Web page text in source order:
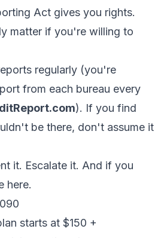
Act gives you rights.
matter if you're willing to
regularly (you're
from each bureau every
). If you find
be there, don't assume it
it. Escalate it. And if you
here.
starts at $150 +